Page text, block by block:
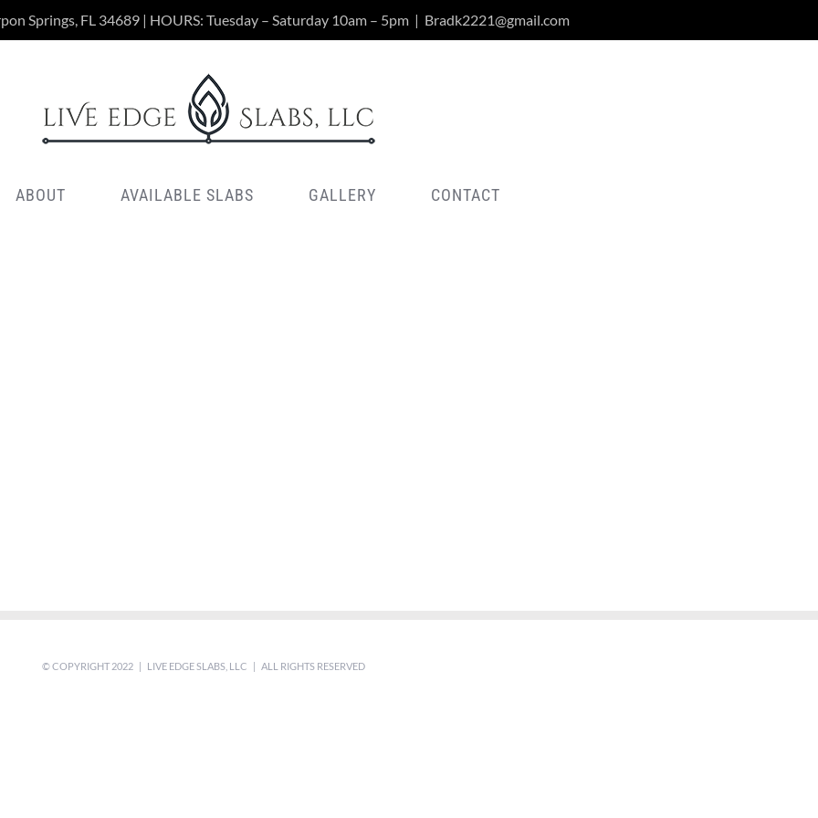
Springs, FL 34689 | HOURS: Tuesday – Saturday 10am – 5pm | Bradk2221@gmail.com
ABOUT AVAILABLE SLABS GALLERY CONTACT
© COPYRIGHT 2022 | LIVE EDGE SLABS, LLC | ALL RIGHTS RESERVED